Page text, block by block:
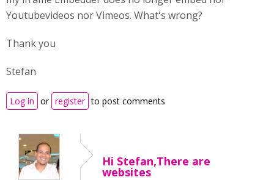
Youtubevideos nor Vimeos. What's wrong?
Thank you
Stefan
Log in or register to post comments
Hi Stefan,There are
websites